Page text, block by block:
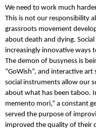
We need to work much
This is not our responsibility
grassroots movement
about death and dying.
increasingly innovative ways
The demon of busyness is
“GoWish”, and interactive art
social instruments allow our
about what has been taboo.
memento mori,” a constant
served the purpose of
improved the quality of their